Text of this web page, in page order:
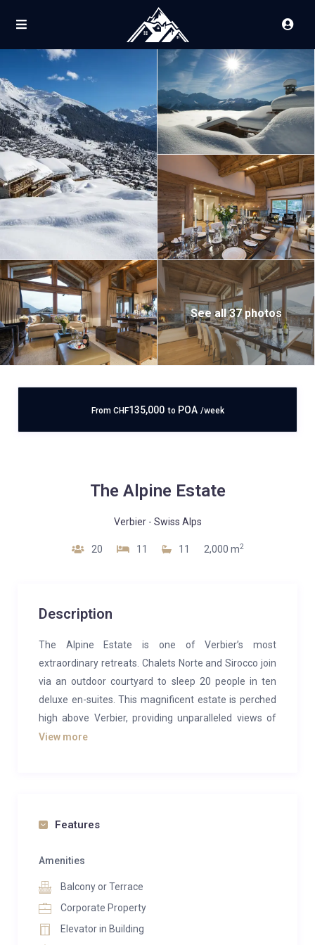
See all 37 photos
From CHF135,000 to POA /week
The Alpine Estate
Verbier- Swiss Alps
20 11 11 2,000 m2
Description
The Alpine Estate is one of Verbier’s most
extraordinary retreats. Chalets Norte and Sirocco join
via an outdoor courtyard to sleep 20 people in ten
deluxe en-suites. This magnificent estate is perched
high above Verbier, providing unparalleled views of
the village below and a majestic panorama of the
you can immerse yourself in complete relaxation and
experiences in the Alps. There are two swimming
saunas, hammams, a private gym and numerous
treatment rooms where expert pampering can be
provided in complete privacy.
View more
Features
Amenities
Balcony or Terrace
Corporate Property
Elevator in Building